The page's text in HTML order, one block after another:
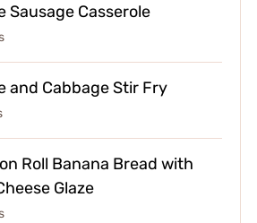
Sausage Casserole
and Cabbage Stir Fry
Roll Banana Bread with
Glaze